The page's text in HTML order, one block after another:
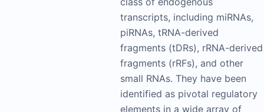
transcripts, including miRNAs,
piRNAs, tRNA-derived
fragments (tDRs), rRNA-derived
fragments (rRFs), and other
small RNAs. They have been
identified as pivotal regulatory
elements in a wide array of